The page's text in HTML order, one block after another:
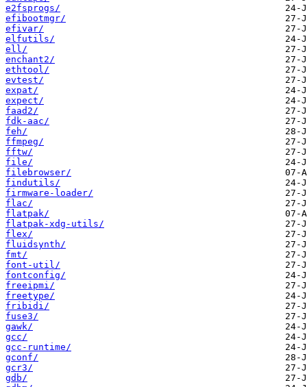
e2fsprogs/
efibootmgr/
efivar/
elfutils/
ell/
enchant2/
ethtool/
evtest/
expat/
expect/
faad2/
fdk-aac/
feh/
ffmpeg/
fftw/
file/
filebrowser/
findutils/
firmware-loader/
flac/
flatpak/
flatpak-xdg-utils/
flex/
fluidsynth/
fmt/
font-util/
fontconfig/
freeipmi/
freetype/
fribidi/
fuse3/
gawk/
gcc/
gcc-runtime/
gconf/
gcr3/
gdb/